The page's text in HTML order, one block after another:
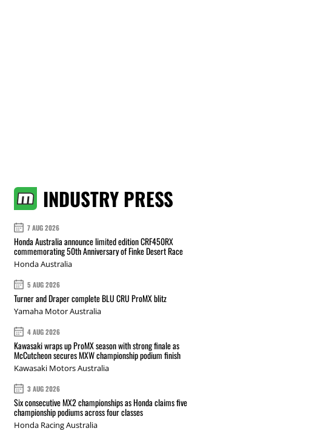
INDUSTRY PRESS
7 AUG 2026
Honda Australia announce limited edition CRF450RX
commemorating 50th Anniversary of Finke Desert Race
Honda Australia
5 AUG 2026
Turner and Draper complete BLU CRU ProMX blitz
Yamaha Motor Australia
4 AUG 2026
Kawasaki wraps up ProMX season with strong finale as
McCutcheon secures MXW championship podium finish
Kawasaki Motors Australia
3 AUG 2026
Six consecutive MX2 championships as Honda claims five
championship podiums across four classes
Honda Racing Australia